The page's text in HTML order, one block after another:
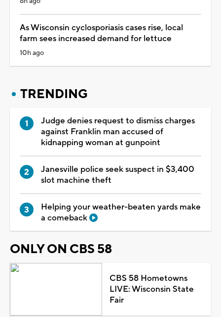
As Wisconsin cyclosporiasis cases rise, local
farm sees increased demand for lettuce
10h ago
TRENDING
Judge denies request to dismiss charges
against Franklin man accused of
kidnapping woman at gunpoint
Janesville police seek suspect in $3,400
slot machine theft
Helping your weather-beaten yards make
a comeback
ONLY ON CBS 58
CBS 58 Hometowns
LIVE: Wisconsin State
Fair